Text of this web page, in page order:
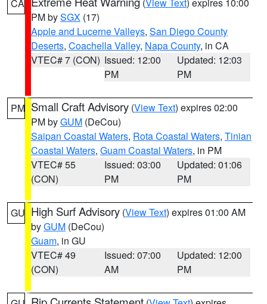
CA
PM bySGX (17)
Apple and Lucerne Valleys, San Diego County
Deserts, Coachella Valley, Napa County, in CA
VTEC# 7 (CON) Issued: 12:00
PM
Updated: 12:03
PM
PM Small Craft Advisory (View Text) expires 02:00
PM byGUM (DeCou)
Saipan Coastal Waters, Rota Coastal Waters, Tinian
Coastal Waters, Guam Coastal Waters, in PM
VTEC# 55
(CON)
Issued: 03:00
PM
Updated: 01:06
PM
GU High Surf Advisory (View Text) expires 01:00 AM
byGUM (DeCou)
Guam, in GU
VTEC# 49
(CON)
Issued: 07:00
AM
Updated: 12:00
PM